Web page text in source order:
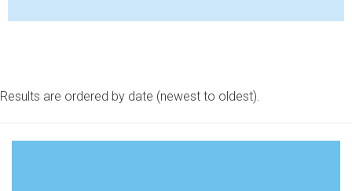
Results are ordered by date (newest to oldest).